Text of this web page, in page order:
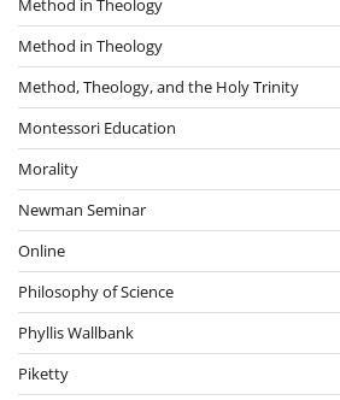
Method in Theology
Method in Theology
Method, Theology, and the Holy Trinity
Montessori Education
Morality
Newman Seminar
Online
Philosophy of Science
Phyllis Wallbank
Piketty